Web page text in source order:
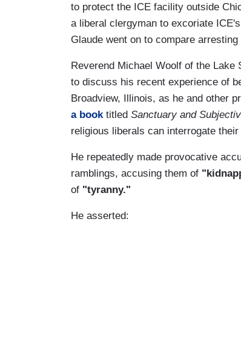
to protect the ICE facility outside
a liberal clergyman to excoriate
Glaude went on to compare
Reverend Michael Woolf of the
to discuss his recent experience of
Broadview, Illinois, as he and other
a book titled Sanctuary and
religious liberals can interrogate
He repeatedly made provocative
ramblings, accusing them of
of "tyranny."
He asserted: